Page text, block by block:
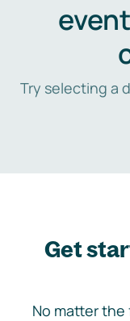
Try selecting a
Get
No matter